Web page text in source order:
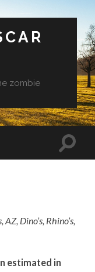
zombie
Dino’s, Rhino’s,
estimated in